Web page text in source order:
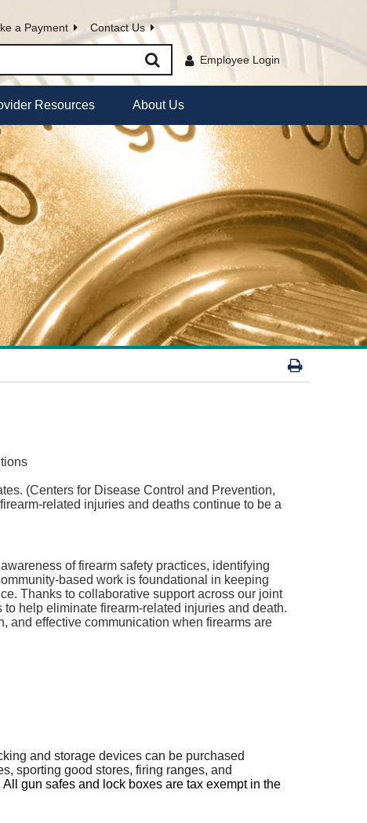
a Payment Contact Us
Employee Login
Resources About Us
(Centers for Disease Control and Prevention,
related injuries and deaths continue to be a
of firearm safety practices, identifying
based work is foundational in keeping
Thanks to collaborative support across our joint
help eliminate firearm-related injuries and death.
and effective communication when firearms are
and storage devices can be purchased
sporting good stores, firing ranges, and
All gun safes and lock boxes are tax exempt in the